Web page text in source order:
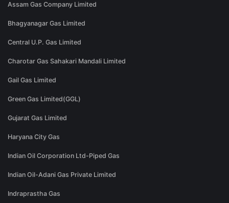
Assam Gas Company Limited
Bhagyanagar Gas Limited
Central U.P. Gas Limited
Charotar Gas Sahakari Mandali Limited
Gail Gas Limited
Green Gas Limited(GGL)
Gujarat Gas Limited
Haryana City Gas
Indian Oil Corporation Ltd-Piped Gas
Indian Oil-Adani Gas Private Limited
Indraprastha Gas